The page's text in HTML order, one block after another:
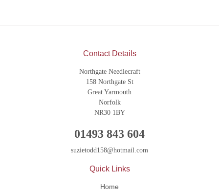
Contact Details
Northgate Needlecraft
158 Northgate St
Great Yarmouth
Norfolk
NR30 1BY
01493 843 604
suzietodd158@hotmail.com
Quick Links
Home